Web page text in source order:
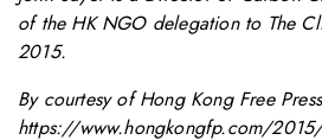
of the HK NGO delegation to The
2015.
By courtesy of Hong Kong Free
https://www.hongkongfp.com/